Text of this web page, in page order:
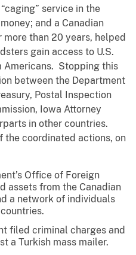
service in the
and a Canadian
than 20 years, helped
gain access to U.S.
Americans. Stopping this
between the Department
Postal Inspection
Iowa Attorney
in other countries.
the coordinated actions, on
Office of Foreign
assets from the Canadian
a network of individuals
filed criminal charges and
a Turkish mass mailer.